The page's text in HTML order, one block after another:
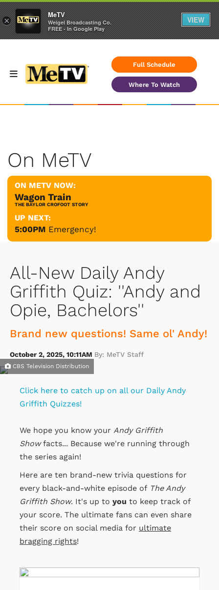
Full Schedule
Where To Watch
On MeTV
ON METV NOW:
Wagon Train
THE BAYLOR CROFOOT STORY
UP NEXT:
5:00PM Emergency!
All-New Daily Andy
Griffith Quiz: ''Andy and
Opie, Bachelors''
Brand new questions! Same ol' Andy!
October 2, 2025, 10:11AM By: MeTV Staff
CBS Television Distribution
Click here to catch up on all our Daily Andy
Griffith Quizzes!
We hope you know your Andy Griffith
Showfacts... Because we're running through
the series again!
Here are ten brand-new trivia questions for
every black-and-white episode of The Andy
Griffith Show. It's up to you to keep track of
your score. The ultimate fans can even share
their score on social media for ultimate
bragging rights!
×
MeTV
Weigel Broadcasting Co.
FREE - In Google Play
VIEW